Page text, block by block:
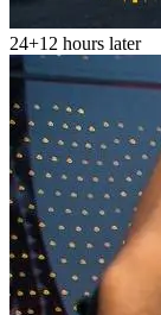
24+12 hours later